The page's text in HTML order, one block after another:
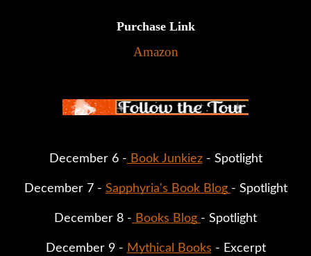
Purchase Link
Amazon
December 6 - Book Junkiez - Spotlight
December 7 - Sapphyria's Book Blog - Spotlight
December 8 - Books Blog - Spotlight
December 9 - Mythical Books - Excerpt